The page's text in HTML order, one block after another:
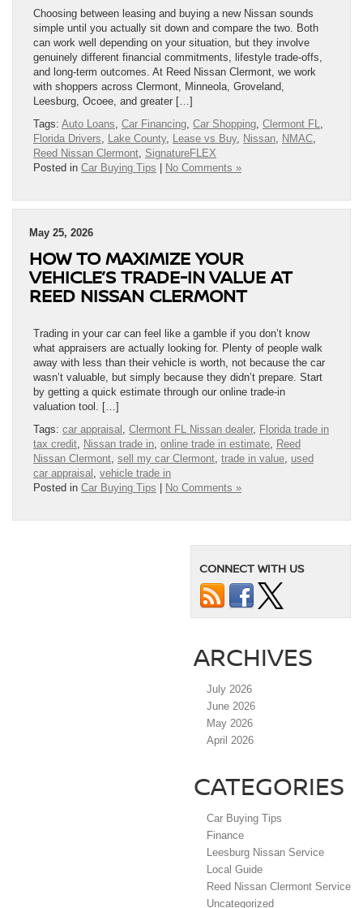
Choosing between leasing and buying a new Nissan sounds
simple until you actually sit down and compare the two. Both
can work well depending on your situation, but they involve
genuinely different financial commitments, lifestyle trade-offs,
and long-term outcomes. At Reed Nissan Clermont, we work
with shoppers across Clermont, Minneola, Groveland,
Leesburg, Ocoee, and greater […]
Tags: Auto Loans, Car Financing, Car Shopping, Clermont FL,
Florida Drivers, Lake County, Lease vs Buy, Nissan, NMAC,
Reed Nissan Clermont, SignatureFLEX
Posted in Car Buying Tips No Comments »
May 25, 2026
HOW TO MAXIMIZE YOUR
VEHICLE’S TRADE-IN VALUE AT
REED NISSAN CLERMONT
Trading in your car can feel like a gamble if you don’t know
what appraisers are actually looking for. Plenty of people walk
away with less than their vehicle is worth, not because the car
wasn’t valuable, but simply because they didn’t prepare. Start
by getting a quick estimate through our online trade-in
valuation tool. […]
Tags: car appraisal , Clermont FL Nissan dealer, Florida trade in
tax credit, Nissan trade in, online trade in estimate, Reed
Nissan Clermont, sell my car Clermont, trade in value, used
car appraisal , vehicle trade in
Posted in Car Buying Tips No Comments »
CONNECT WITH US
ARCHIVES
July 2026
June 2026
May 2026
April 2026
CATEGORIES
Car Buying Tips
Finance
Leesburg Nissan Service
Local Guide
Reed Nissan Clermont Service
Uncategorized